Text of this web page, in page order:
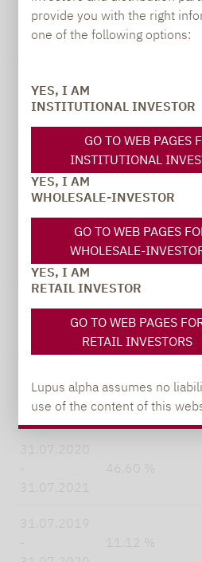
provide you with the right
one of the following options:
YES, I AM
INSTITUTIONAL INVESTOR
GO TO WEB PAGES
INSTITUTIONAL
YES, I AM
WHOLESALE-INVESTOR
GO TO WEB PAGES
WHOLESALE-
YES, I AM
RETAIL INVESTOR
GO TO WEB PAGES
RETAIL INVESTORS
Lupus alpha assumes no
use of the content of this
timeframe
(gross)
Smaller
German
31.07.2024
31.07.2025
15.71 %
31.07.2023
31.07.2024
-7.23 %
31.07.2023
8.29 %
31.07.2022
-21.49 %
31.07.2020
-
31.07.2021
46.60 %
31.07.2019
-
11.12 %